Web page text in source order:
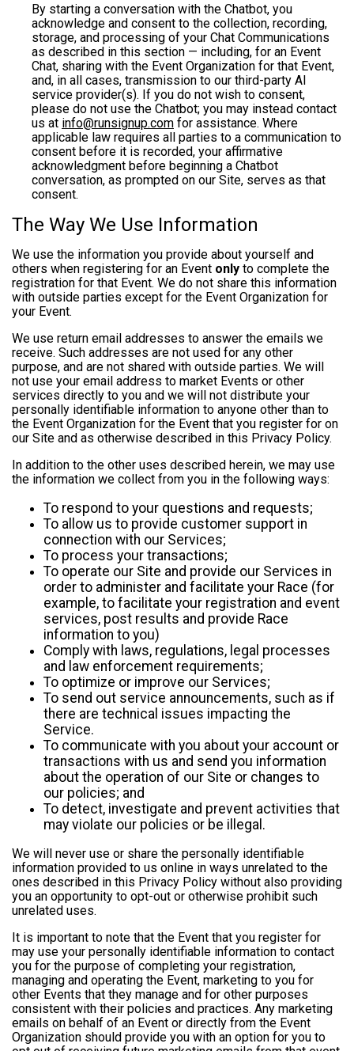
By starting a conversation with the Chatbot, you
acknowledge and consent to the collection, recording,
storage, and processing of your Chat Communications
as described in this section — including, for an Event
Chat, sharing with the Event Organization for that Event,
and, in all cases, transmission to our third-party AI
service provider(s). If you do not wish to consent,
please do not use the Chatbot; you may instead contact
us at info@runsignup.com for assistance. Where
applicable law requires all parties to a communication to
consent before it is recorded, your affirmative
acknowledgment before beginning a Chatbot
conversation, as prompted on our Site, serves as that
consent.
The Way We Use Information
We use the information you provide about yourself and
others when registering for an Event only to complete the
registration for that Event. We do not share this information
with outside parties except for the Event Organization for
your Event.
We use return email addresses to answer the emails we
receive. Such addresses are not used for any other
purpose, and are not shared with outside parties. We will
not use your email address to market Events or other
services directly to you and we will not distribute your
personally identifiable information to anyone other than to
the Event Organization for the Event that you register for on
our Site and as otherwise described in this Privacy Policy.
In addition to the other uses described herein, we may use
the information we collect from you in the following ways:
To respond to your questions and requests;
To allow us to provide customer support in
connection with our Services;
To process your transactions;
To operate our Site and provide our Services in
order to administer and facilitate your Race (for
example, to facilitate your registration and event
services, post results and provide Race
information to you)
Comply with laws, regulations, legal processes
and law enforcement requirements;
To optimize or improve our Services;
To send out service announcements, such as if
there are technical issues impacting the
Service.
To communicate with you about your account or
transactions with us and send you information
about the operation of our Site or changes to
our policies; and
To detect, investigate and prevent activities that
may violate our policies or be illegal.
We will never use or share the personally identifiable
information provided to us online in ways unrelated to the
ones described in this Privacy Policy without also providing
you an opportunity to opt-out or otherwise prohibit such
unrelated uses.
It is important to note that the Event that you register for
may use your personally identifiable information to contact
you for the purpose of completing your registration,
managing and operating the Event, marketing to you for
other Events that they manage and for other purposes
consistent with their policies and practices. Any marketing
emails on behalf of an Event or directly from the Event
Organization should provide you with an option for you to